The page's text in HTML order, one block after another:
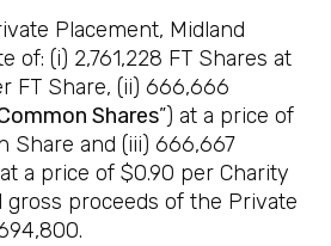
Placement, Midland
of: (i) 2,761,228 FT Shares at
FT Share, (ii) 666,666
Shares”) at a price of
Share and (iii) 666,667
a price of $0.90 per Charity
gross proceeds of the Private